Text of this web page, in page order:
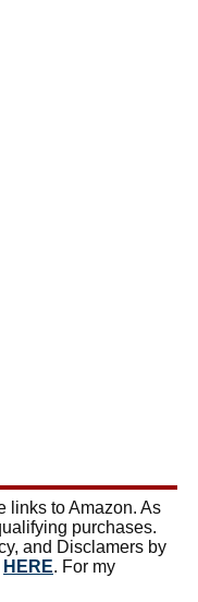
links to Amazon. As
purchases.
and Disclamers by
HERE. For my